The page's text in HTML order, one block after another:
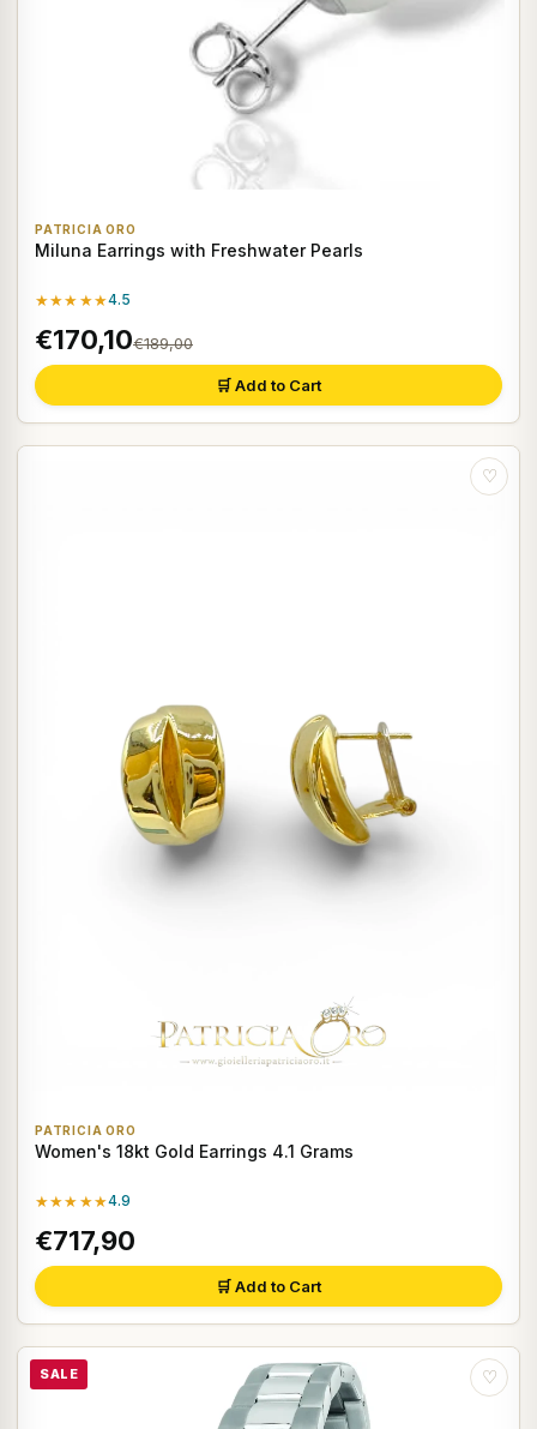
PATRICIA ORO
Miluna Earrings with Freshwater Pearls
★★★★★4.5
€170,10€189,00
🛒 Add to Cart
♡
PATRICIA ORO
Women's 18kt Gold Earrings 4.1 Grams
★★★★★4.9
€717,90
🛒 Add to Cart
SALE ♡